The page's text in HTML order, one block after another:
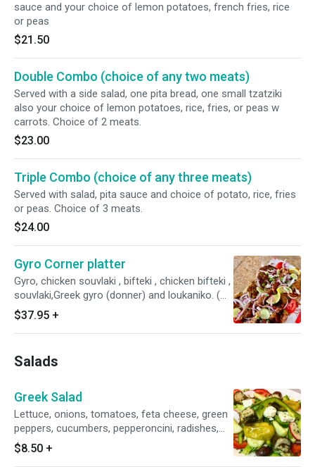
sauce and your choice of lemon potatoes, french fries, rice
or peas
$21.50
Double Combo (choice of any two meats)
Served with a side salad, one pita bread, one small tzatziki
also your choice of lemon potatoes, rice, fries, or peas w
carrots. Choice of 2 meats.
$23.00
Triple Combo (choice of any three meats)
Served with salad, pita sauce and choice of potato, rice, fries
or peas. Choice of 3 meats.
$24.00
Gyro Corner platter
Gyro, chicken souvlaki , bifteki , chicken bifteki ,
souvlaki,Greek gyro (donner) and loukaniko. (
Served with Greek Salad , pita and tzatsiki
sauce )
$37.95 +
Salads
Greek Salad
Lettuce, onions, tomatoes, feta cheese, green
peppers, cucumbers, pepperoncini, radishes,
olives, grape leaves and oil and vinegar
$8.50 +